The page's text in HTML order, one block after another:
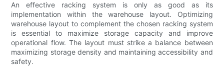
An effective racking system is only as good as its
implementation within the warehouse layout. Optimizing
warehouse layout to complement the chosen racking system
is essential to maximize storage capacity and improve
operational flow. The layout must strike a balance between
maximizing storage density and maintaining accessibility and
safety.